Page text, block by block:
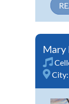
Mary
City: